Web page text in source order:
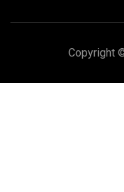
Copyright